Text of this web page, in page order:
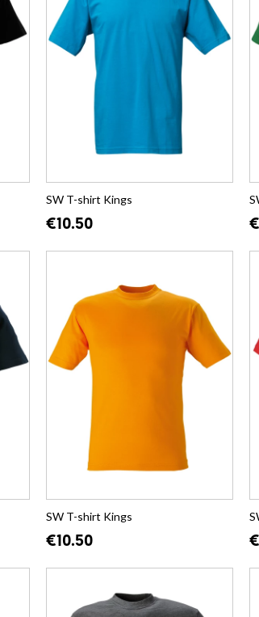
SW T-shirt Kings
€10.50
SW T-shirt Kings
€10.50